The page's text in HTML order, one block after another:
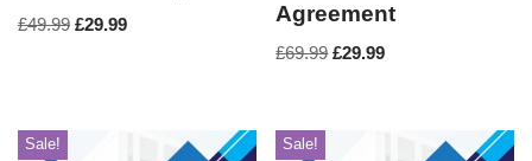
£49.99 £29.99
Agreement
£69.99 £29.99
Sale! Sale!